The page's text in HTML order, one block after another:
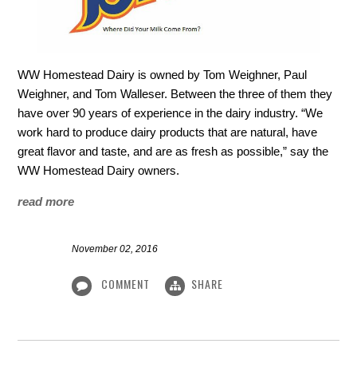
WW Homestead Dairy is owned by Tom Weighner, Paul
Weighner, and Tom Walleser. Between the three of them they
have over 90 years of experience in the dairy industry. “We
work hard to produce dairy products that are natural, have
great flavor and taste, and are as fresh as possible,” say the
WW Homestead Dairy owners.
read more
November 02, 2016
COMMENT SHARE